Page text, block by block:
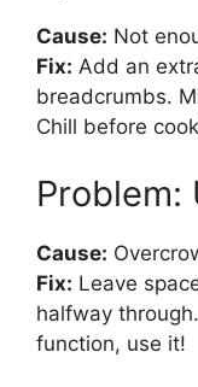
Cause: Not
Fix: Add an
breadcrumbs.
Chill before
Problem:
Cause:
Fix: Leave
halfway
function, use it!